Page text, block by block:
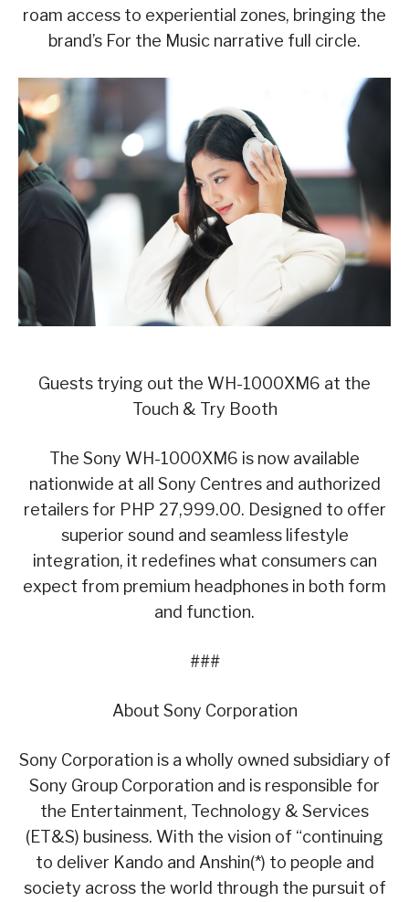
roam access to experiential zones, bringing the
brand’s For the Music narrative full circle.
Guests trying out the WH-1000XM6 at the
Touch & Try Booth
The Sony WH-1000XM6 is now available
nationwide at all Sony Centres and authorized
retailers for PHP 27,999.00. Designed to offer
superior sound and seamless lifestyle
integration, it redefines what consumers can
expect from premium headphones in both form
and function.
###
About Sony Corporation
Sony Corporation is a wholly owned subsidiary of
Sony Group Corporation and is responsible for
the Entertainment, Technology & Services
(ET&S) business. With the vision of “continuing
to deliver Kando and Anshin(*) to people and
society across the world through the pursuit of